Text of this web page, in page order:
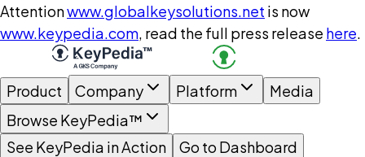
Attentionwww.globalkeysolutions.net is now
www.keypedia.com, read the full press release here.
Product Company Platform
Media
Browse KeyPedia™
See KeyPedia in Action
Go to Dashboard